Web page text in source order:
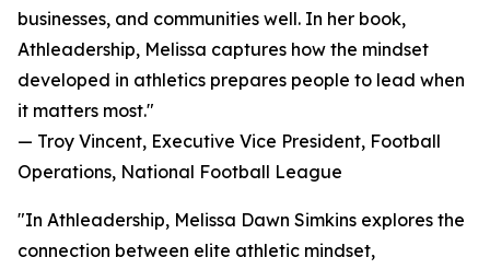
businesses, and communities well. In her book,
Athleadership, Melissa captures how the mindset
developed in athletics prepares people to lead when
it matters most."
— Troy Vincent, Executive Vice President, Football
Operations, National Football League
"In Athleadership, Melissa Dawn Simkins explores the
connection between elite athletic mindset,